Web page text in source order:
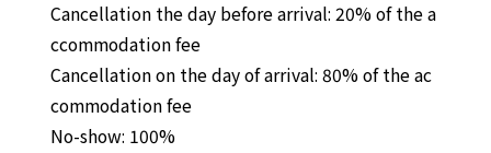
Cancellation the day before arrival: 20% of the a
ccommodation fee
Cancellation on the day of arrival: 80% of the ac
commodation fee
No-show: 100%